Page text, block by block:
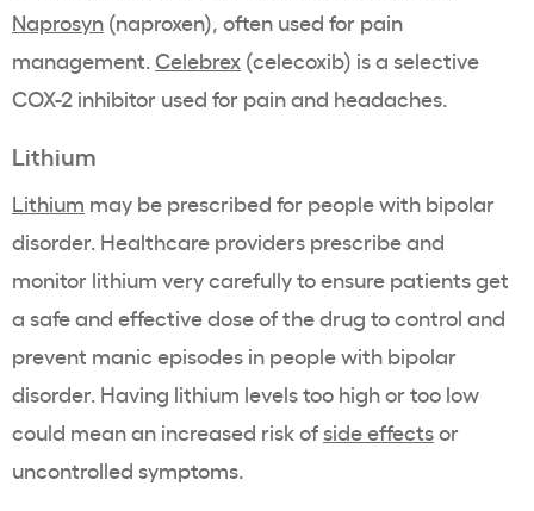
Naprosyn (naproxen), often used for pain
management. Celebrex (celecoxib) is a selective
COX-2 inhibitor used for pain and headaches.
Lithium
Lithium may be prescribed for people with bipolar
disorder. Healthcare providers prescribe and
monitor lithium very carefully to ensure patients get
a safe and effective dose of the drug to control and
prevent manic episodes in people with bipolar
disorder. Having lithium levels too high or too low
could mean an increased risk ofside effectsor
uncontrolled symptoms.